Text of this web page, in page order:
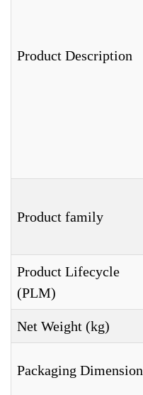
Product Description
Product family
Product Lifecycle
(PLM)
Net Weight (kg)
Packaging Dimension